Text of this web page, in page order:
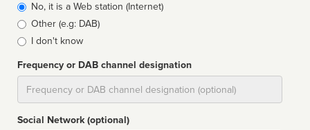
typeNo, it is a Web station (Internet)
Other (e.g: DAB)
I don't know
Frequency or DAB channel designation
Social Network (optional)